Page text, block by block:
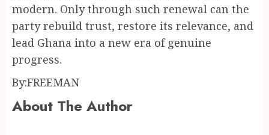
modern. Only through such renewal can the
party rebuild trust, restore its relevance, and
lead Ghana into a new era of genuine
progress.
By:FREEMAN
About The Author